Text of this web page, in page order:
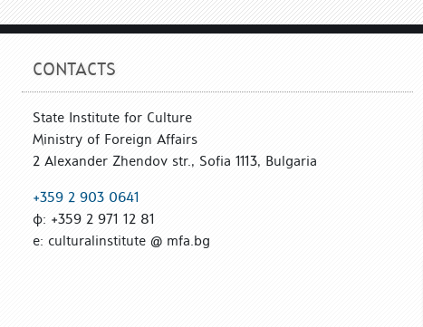
CONTACTS
State Institute for Culture
Ministry of Foreign Affairs
2 Alexander Zhendov str., Sofia 1113, Bulgaria
+359 2 903 0641
ф: +359 2 971 12 81
е: culturalinstitute @ mfa.bg